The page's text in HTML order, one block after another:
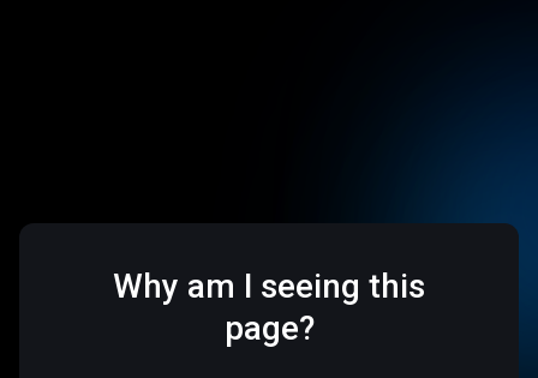
Why am I seeing this
page?